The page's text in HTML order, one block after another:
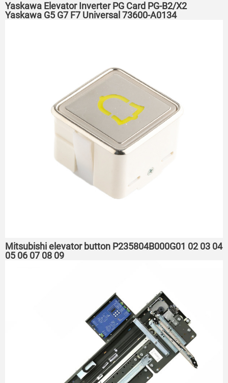
Yaskawa Elevator Inverter PG Card PG-B2/X2
Yaskawa G5 G7 F7 Universal 73600-A0134
Mitsubishi elevator button P235804B000G01 02 03 04
05 06 07 08 09